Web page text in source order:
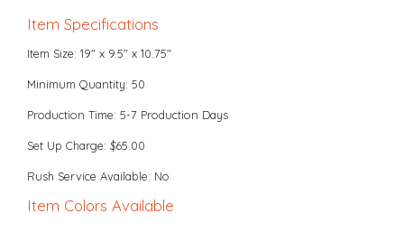
Item Specifications
Item Size: 19" x 9.5" x 10.75"
Minimum Quantity: 50
Production Time: 5-7 Production Days
Set Up Charge: $65.00
Rush Service Available: No
Item Colors Available